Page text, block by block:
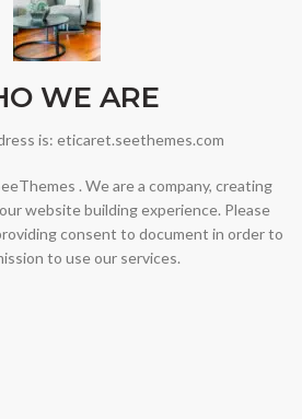
WE ARE
is: eticaret.seethemes.com
. We are a company, creating
website building experience. Please
consent to document in order to
to use our services.